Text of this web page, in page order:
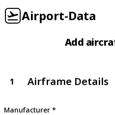
Airport-Data
Add
1 Airframe Details
Manufacturer *